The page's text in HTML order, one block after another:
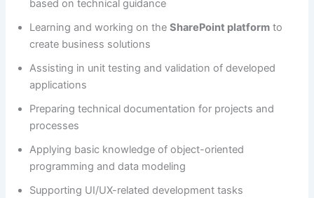
based on technical guidance
Learning and working on theSharePoint platform to
create business solutions
Assisting in unit testing and validation of developed
applications
Preparing technical documentation for projects and
processes
Applying basic knowledge of object-oriented
programming and data modeling
Supporting UI/UX-related development tasks